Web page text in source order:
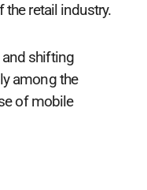
retail industry.
shifting
among the
of mobile